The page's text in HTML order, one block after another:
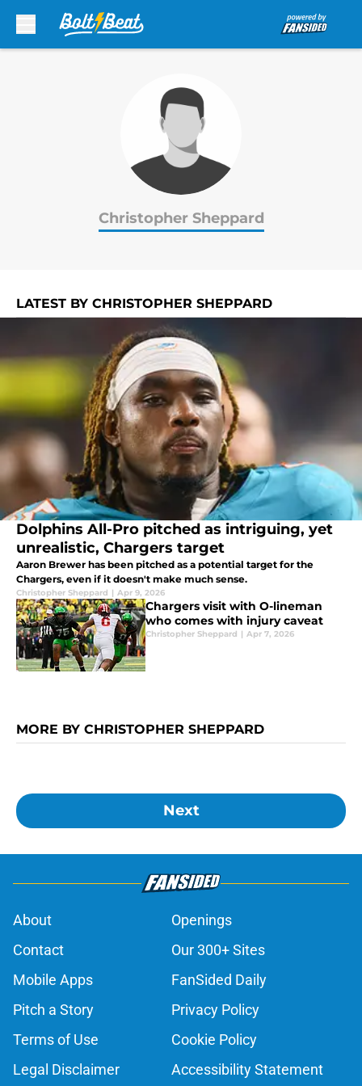
Christopher Sheppard
LATEST BY CHRISTOPHER SHEPPARD
Dolphins All-Pro pitched as intriguing, yet
unrealistic, Chargers target
Aaron Brewer has been pitched as a potential target for the
Chargers, even if it doesn't make much sense.
Christopher Sheppard | Apr 9, 2026
Chargers visit with O-lineman
who comes with injury caveat
Christopher Sheppard | Apr 7, 2026
MORE BY CHRISTOPHER SHEPPARD
Next
About
Openings
Contact
Our 300+ Sites
Mobile Apps
FanSided Daily
Pitch a Story
Privacy Policy
Terms of Use
Cookie Policy
Legal Disclaimer
Accessibility Statement